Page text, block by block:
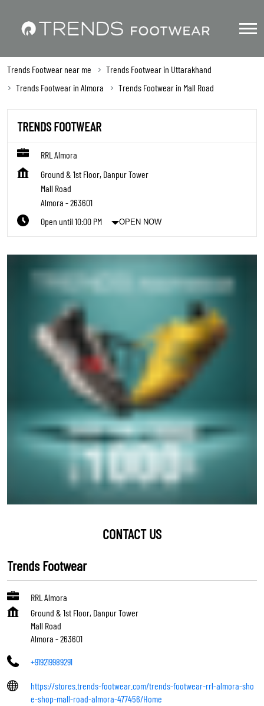
Trends Footwear near me
Trends Footwear in Uttarakhand
Trends Footwear in Almora
Trends Footwear in Mall Road
TRENDS FOOTWEAR
RRL Almora
Ground & 1st Floor, Danpur Tower
Mall Road
Almora -263601
Open until 10:00 PM
OPEN NOW
CONTACT US
Trends Footwear
RRL Almora
Ground & 1st Floor, Danpur Tower
Mall Road
Almora -263601
+919219989291
https://stores.trends-footwear.com/trends-footwear-rrl-almora-sho
e-shop-mall-road-almora-477456/Home